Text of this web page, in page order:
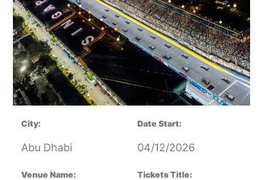
City:
Abu Dhabi
Date Start:
04/12/2026
Venue Name: Tickets Title: